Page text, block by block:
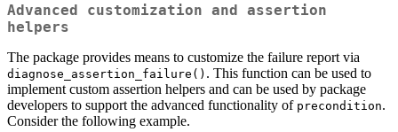
Advanced customization and assertion
helpers
The package provides means to customize the failure report via
diagnose_assertion_failure() . This function can be used to
implement custom assertion helpers and can be used by package
developers to support the advanced functionality of precondition.
Consider the following example.